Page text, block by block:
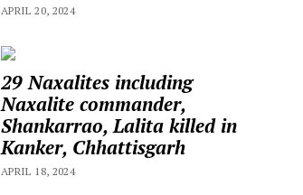
APRIL 20, 2024
29 Naxalites including
Naxalite commander,
Shankarrao, Lalita killed in
Kanker, Chhattisgarh
APRIL 18, 2024